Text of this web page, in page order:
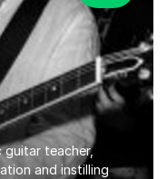
guitar teacher,
and instilling